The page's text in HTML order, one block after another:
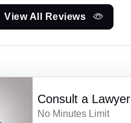
View All Reviews
Consult a Lawyer
No Minutes Limit